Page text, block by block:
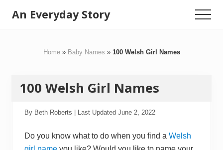
An Everyday Story
Motherhood
Menu
Home» Baby Names » 100 Welsh Girl Names
100 Welsh Girl Names
By Beth Roberts | Last Updated June 2, 2022
Do you know what to do when you find a Welsh